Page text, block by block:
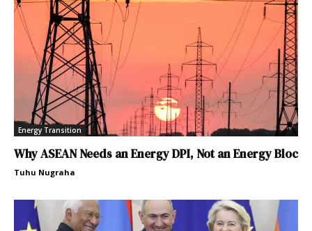
Energy Transition
Why ASEAN Needs an Energy DPI, Not an Energy Bloc
Tuhu Nugraha